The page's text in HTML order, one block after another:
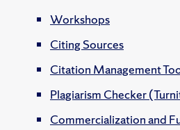
Workshops
Citing Sources
Citation Management
Plagiarism Checker
Commercialization and